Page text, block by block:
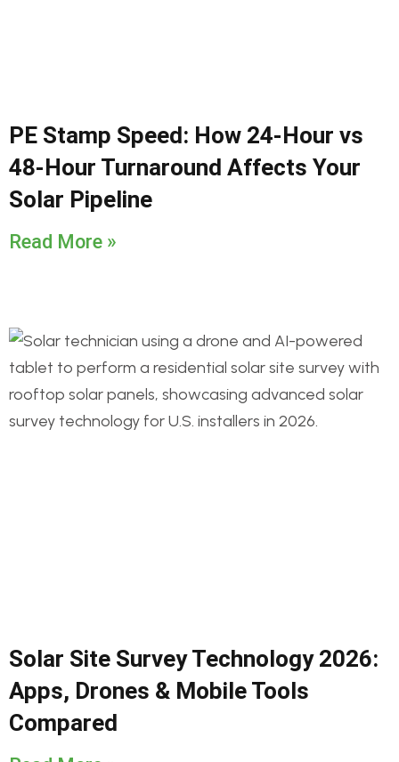
PE Stamp Speed: How 24-Hour vs
48-Hour Turnaround Affects Your
Solar Pipeline
Read More »
Solar Site Survey Technology 2026:
Apps, Drones & Mobile Tools
Compared